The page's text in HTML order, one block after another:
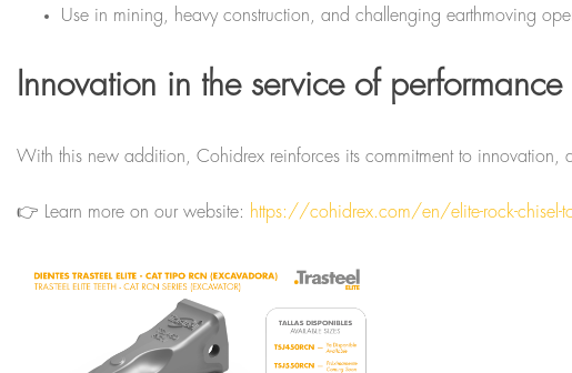
Use in mining, heavy construction, and challenging earthmoving
Innovation in the service of performance
With this new addition, Cohidrex reinforces its commitment to innovation,
👉 Learn more on our website: https://cohidrex.com/en/elite-rock-chisel-